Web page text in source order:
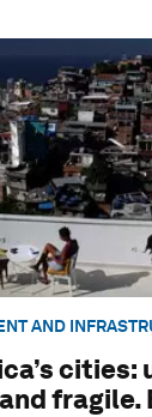
AND
cities:
fragile.